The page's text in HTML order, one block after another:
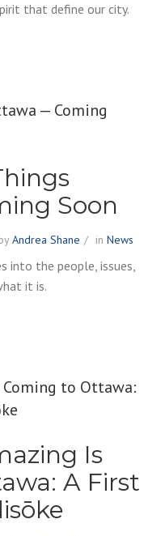
that define our city.
Soon
Andrea Shane in News
into the people, issues,
it is.
Is
A First